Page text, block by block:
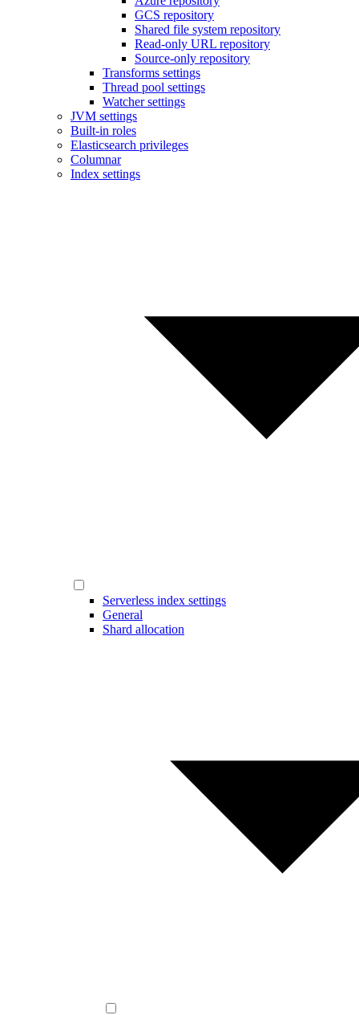
GCS repository
Shared file system repository
Read-only URL repository
Source-only repository
Transforms settings
Thread pool settings
Watcher settings
JVM settings
Built-in roles
Elasticsearch privileges
Columnar
Index settings
Serverless index settings
General
Shard allocation